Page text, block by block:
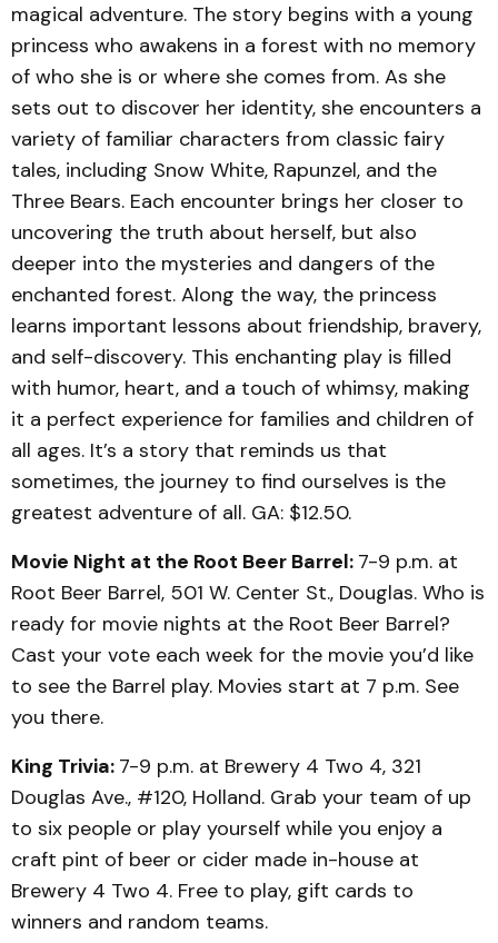
magical adventure. The story begins with a young
princess who awakens in a forest with no memory
of who she is or where she comes from. As she
sets out to discover her identity, she encounters a
variety of familiar characters from classic fairy
tales, including Snow White, Rapunzel, and the
Three Bears. Each encounter brings her closer to
uncovering the truth about herself, but also
deeper into the mysteries and dangers of the
enchanted forest. Along the way, the princess
learns important lessons about friendship, bravery,
and self-discovery. This enchanting play is filled
with humor, heart, and a touch of whimsy, making
it a perfect experience for families and children of
all ages. It’s a story that reminds us that
sometimes, the journey to find ourselves is the
greatest adventure of all. GA: $12.50.
Movie Night at the Root Beer Barrel: 7-9 p.m. at
Root Beer Barrel, 501 W. Center St., Douglas. Who is
ready for movie nights at the Root Beer Barrel?
Cast your vote each week for the movie you’d like
to see the Barrel play. Movies start at 7 p.m. See
you there.
King Trivia: 7-9 p.m. at Brewery 4 Two 4, 321
Douglas Ave., #120, Holland. Grab your team of up
to six people or play yourself while you enjoy a
craft pint of beer or cider made in-house at
Brewery 4 Two 4. Free to play, gift cards to
winners and random teams.